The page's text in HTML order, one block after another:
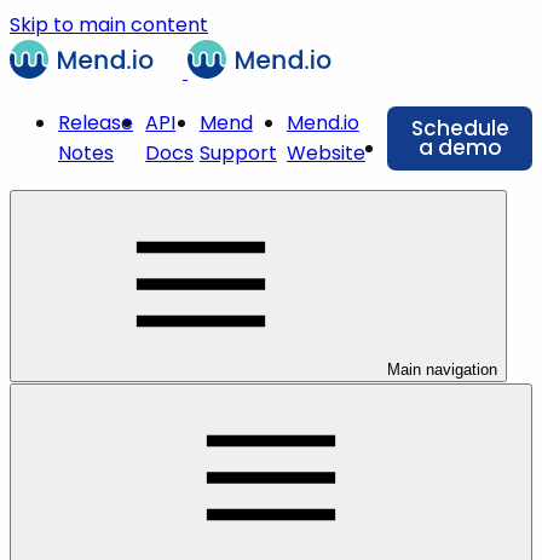
Skip to main content
Release
Notes
API
Docs
Mend
Support
Mend.io
Website
Schedule
a demo
Main navigation